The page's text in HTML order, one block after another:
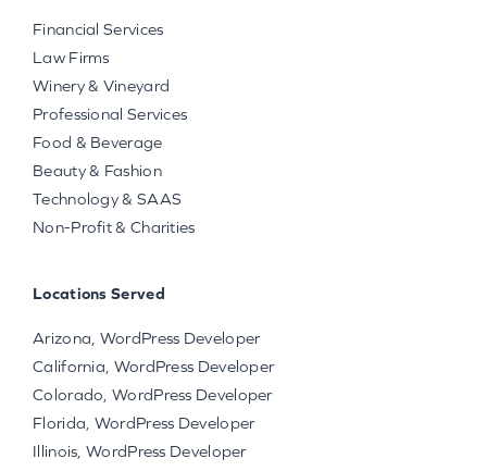
Financial Services
Law Firms
Winery & Vineyard
Professional Services
Food & Beverage
Beauty & Fashion
Technology & SAAS
Non-Profit & Charities
Locations Served
Arizona, WordPress Developer
California, WordPress Developer
Colorado, WordPress Developer
Florida, WordPress Developer
Illinois, WordPress Developer